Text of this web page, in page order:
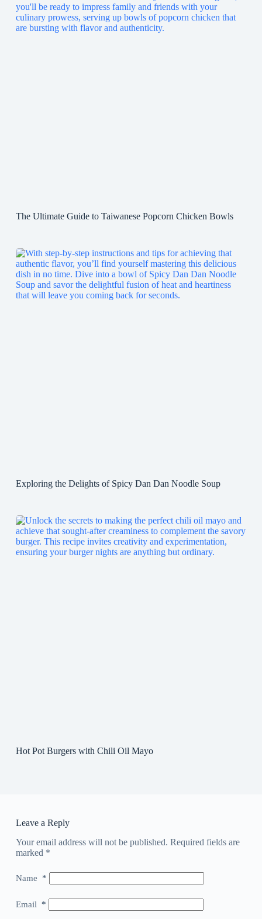
The Ultimate Guide to Taiwanese Popcorn Chicken Bowls
Exploring the Delights of Spicy Dan Dan Noodle Soup
Hot Pot Burgers with Chili Oil Mayo
Leave a Reply
Your email address will not be published. Required fields are
marked *
Name *
Email *